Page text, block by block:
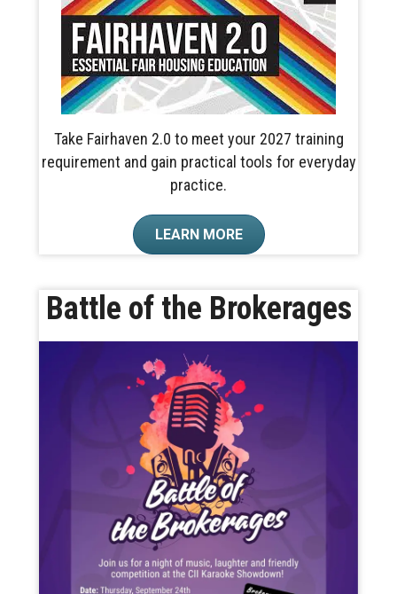
Take Fairhaven 2.0 to meet your 2027 training
requirement and gain practical tools for everyday
practice.
LEARN MORE
Battle of the Brokerages